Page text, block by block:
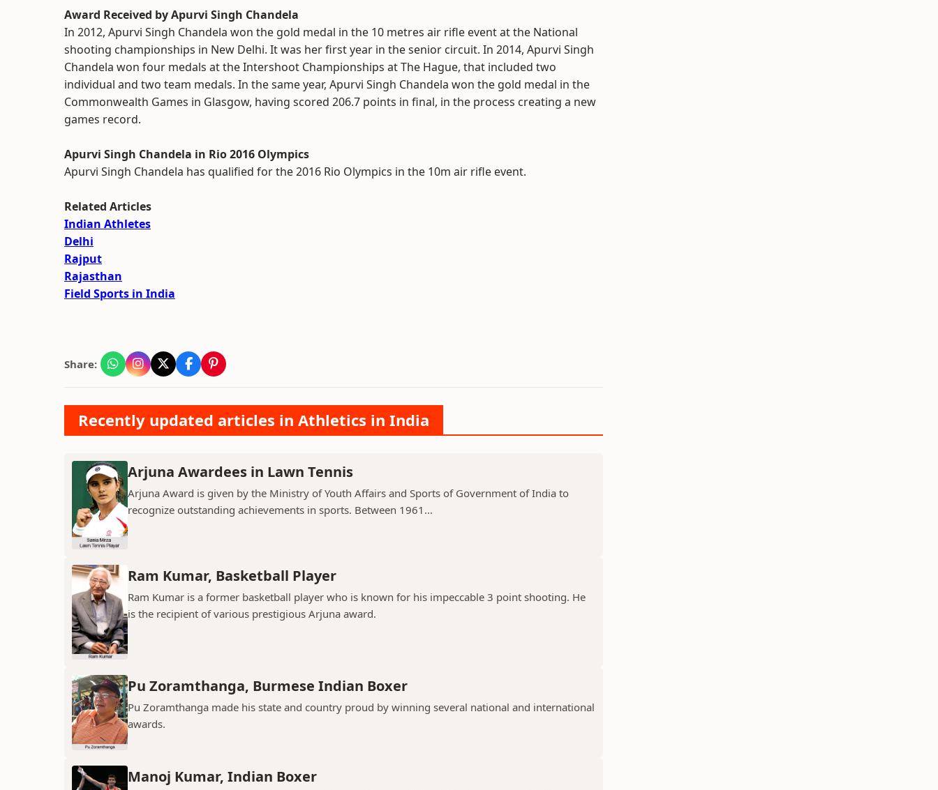
Award Received by Apurvi Singh Chandela
In 2012, Apurvi Singh Chandela won the gold medal in the 10 metres air rifle event at the National
shooting championships in New Delhi. It was her first year in the senior circuit. In 2014, Apurvi Singh
Chandela won four medals at the Intershoot Championships at The Hague, that included two
individual and two team medals. In the same year, Apurvi Singh Chandela won the gold medal in the
Commonwealth Games in Glasgow, having scored 206.7 points in final, in the process creating a new
games record.
Apurvi Singh Chandela in Rio 2016 Olympics
Apurvi Singh Chandela has qualified for the 2016 Rio Olympics in the 10m air rifle event.
Related Articles
Indian Athletes
Delhi
Rajput
Rajasthan
Field Sports in India
Share:
Recently updated articles in Athletics in India
Arjuna Awardees in Lawn Tennis
Arjuna Award is given by the Ministry of Youth Affairs and Sports of Government of India to
recognize outstanding achievements in sports. Between 1961...
Ram Kumar, Basketball Player
Ram Kumar is a former basketball player who is known for his impeccable 3 point shooting. He
is the recipient of various prestigious Arjuna award.
Pu Zoramthanga, Burmese Indian Boxer
Pu Zoramthanga made his state and country proud by winning several national and international
awards.
Manoj Kumar, Indian Boxer